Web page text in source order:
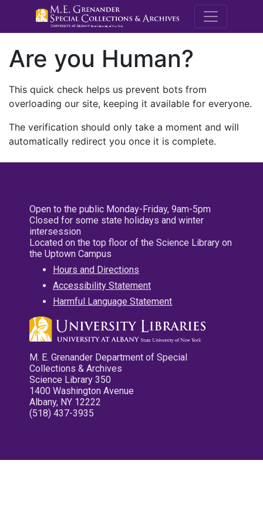
M.E.
Are you Human?
This quick check helps us prevent bots from
overloading our site, keeping it available for everyone.
The verification should only take a moment and will
automatically redirect you once it is complete.
Open to the public Monday-Friday, 9am-5pm
Closed for some state holidays and winter
intersession
Located on the top floor of the Science Library on
the Uptown Campus
Hours and Directions
Accessibility Statement
Harmful Language Statement
M. E. Grenander Department of Special
Collections & Archives
Science Library 350
1400 Washington Avenue
Albany, NY 12222
(518) 437-3935